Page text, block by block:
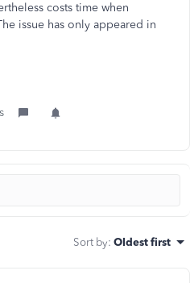
costs time when
issue has only appeared in
Sort by: Oldest first